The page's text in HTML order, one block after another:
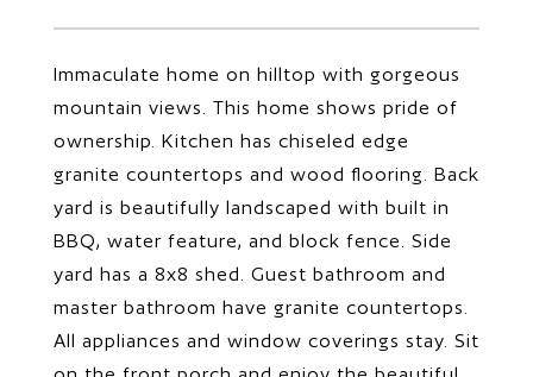
Immaculate home on hilltop with gorgeous
mountain views. This home shows pride of
ownership. Kitchen has chiseled edge
granite countertops and wood flooring. Back
yard is beautifully landscaped with built in
BBQ, water feature, and block fence. Side
yard has a 8x8 shed. Guest bathroom and
master bathroom have granite countertops.
All appliances and window coverings stay. Sit